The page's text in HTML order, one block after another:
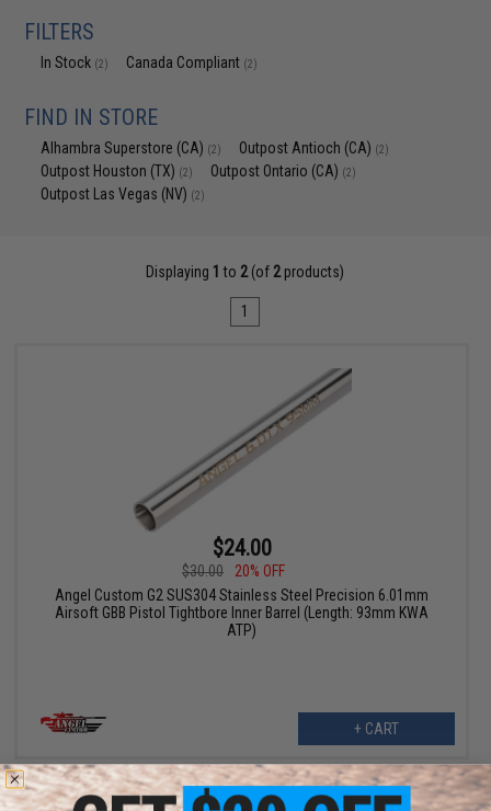
FILTERS
In Stock (2) Canada Compliant (2)
FIND IN STORE
Alhambra Superstore (CA) (2) Outpost Antioch (CA) (2)
Outpost Houston (TX) (2) Outpost Ontario (CA) (2)
Outpost Las Vegas (NV) (2)
Displaying 1 to 2(of 2products)
1
$24.00
$30.00
20% OFF
Angel Custom G2 SUS304 Stainless Steel Precision 6.01mm
Airsoft GBB Pistol Tightbore Inner Barrel (Length: 93mm KWA
ATP)
+ CART